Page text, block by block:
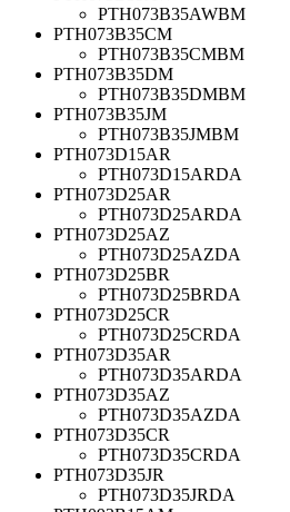
PTH073B35AWBM
PTH073B35CM
PTH073B35CMBM
PTH073B35DM
PTH073B35DMBM
PTH073B35JM
PTH073B35JMBM
PTH073D15AR
PTH073D15ARDA
PTH073D25AR
PTH073D25ARDA
PTH073D25AZ
PTH073D25AZDA
PTH073D25BR
PTH073D25BRDA
PTH073D25CR
PTH073D25CRDA
PTH073D35AR
PTH073D35ARDA
PTH073D35AZ
PTH073D35AZDA
PTH073D35CR
PTH073D35CRDA
PTH073D35JR
PTH073D35JRDA